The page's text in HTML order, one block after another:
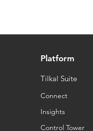
Platform
Tilkal Suite
Connect
Insights
Control Tower